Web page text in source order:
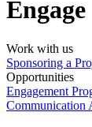
Engage
Work with us
Sponsoring a
Opportunities
Engagement
Communication